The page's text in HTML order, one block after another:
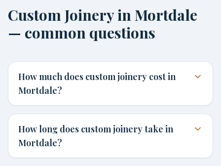
Custom Joinery in Mortdale
— common questions
How much does custom joinery cost in
Mortdale?
How long does custom joinery take in
Mortdale?